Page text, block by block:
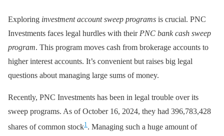
Exploring investment account sweep programs is crucial. PNC
Investments faces legal hurdles with their PNC bank cash sweep
program. This program moves cash from brokerage accounts to
higher interest accounts. It’s convenient but raises big legal
questions about managing large sums of money.
Recently, PNC Investments has been in legal trouble over its
sweep programs. As of October 16, 2024, they had 396,783,428
shares of common stock1 . Managing such a huge amount of